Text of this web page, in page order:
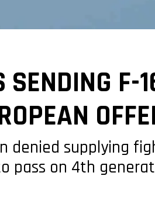
SENDING F-
denied supplying
pass on 4th